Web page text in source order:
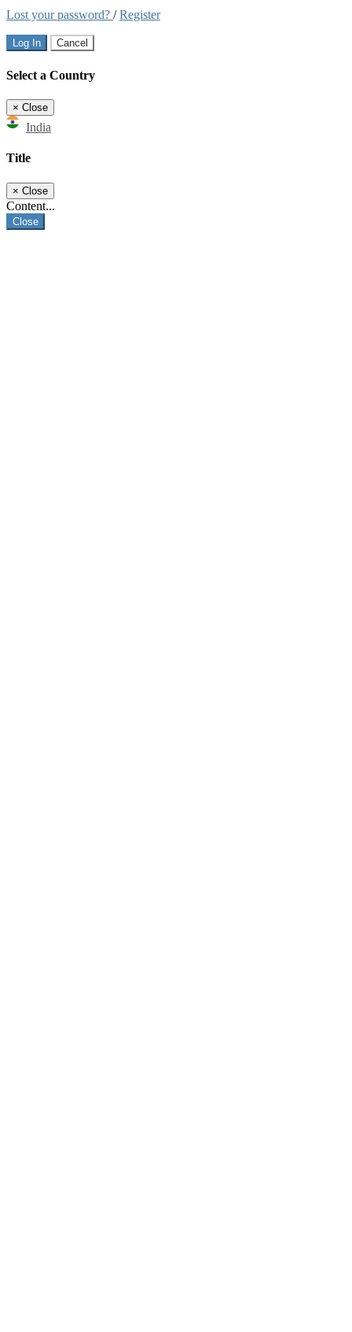
Lost your password? /Register
Log In Cancel
Select a Country
× Close
India
Title
× Close
Content...
Close